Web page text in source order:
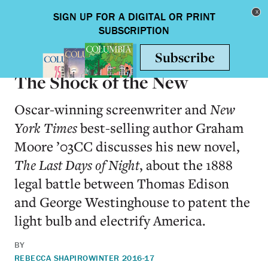
Toggle
The Shock of the New
Oscar-winning screenwriter andNew
York Timesbest-selling author Graham
Moore ’03CC discusses his new novel,
The Last Days of Night, about the 1888
legal battle between Thomas Edison
and George Westinghouse to patent the
light bulb and electrify America.
BY
REBECCA SHAPIROWINTER 2016-17